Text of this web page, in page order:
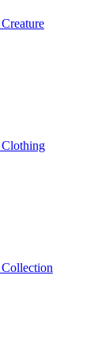
Creature
Clothing
Collection